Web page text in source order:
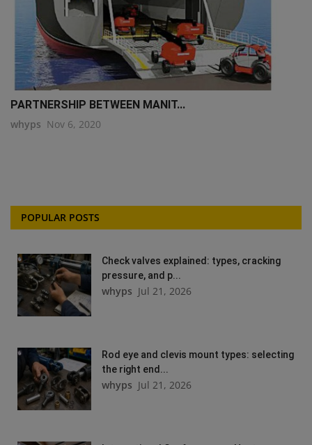
PARTNERSHIP BETWEEN MANIT...
whyps Nov 6, 2020
POPULAR POSTS
Check valves explained: types, cracking
pressure, and p...
whyps Jul 21, 2026
Rod eye and clevis mount types: selecting
the right end...
whyps Jul 21, 2026